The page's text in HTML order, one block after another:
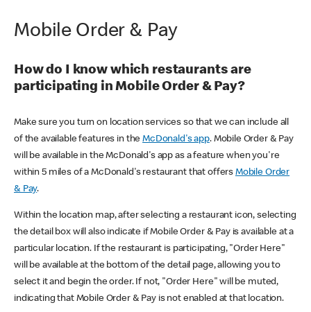
Mobile Order & Pay
How do I know which restaurants are
participating in Mobile Order & Pay?
Make sure you turn on location services so that we can include all
of the available features in theMcDonald's app. Mobile Order & Pay
will be available in the McDonald's app as a feature when you're
within 5 miles of a McDonald's restaurant that offers Mobile Order
& Pay.
Within the location map, after selecting a restaurant icon, selecting
the detail box will also indicate if Mobile Order & Pay is available at a
particular location. If the restaurant is participating, "Order Here"
will be available at the bottom of the detail page, allowing you to
select it and begin the order. If not, "Order Here" will be muted,
indicating that Mobile Order & Pay is not enabled at that location.